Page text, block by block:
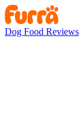
Dog Food Reviews